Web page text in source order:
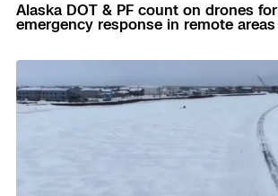
Alaska DOT & PF count on drones for
emergency response in remote areas